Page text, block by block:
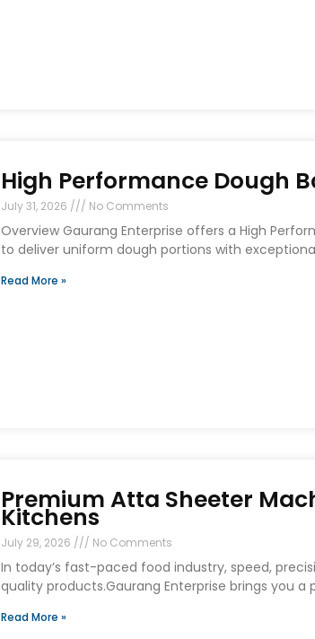
High Performance Dough
July 31, 2026 No Comments
Overview Gaurang Enterprise offers a High
to deliver uniform dough portions with
Read More »
Premium Atta Sheeter
Kitchens
July 29, 2026 No Comments
In today’s fast-paced food industry, speed,
quality products.Gaurang Enterprise brings you
Read More »